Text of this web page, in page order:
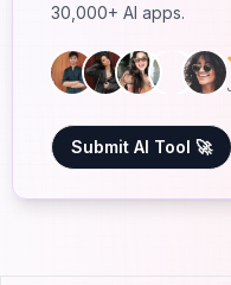
30,000+ AI apps.
Submit AI Tool 🚀